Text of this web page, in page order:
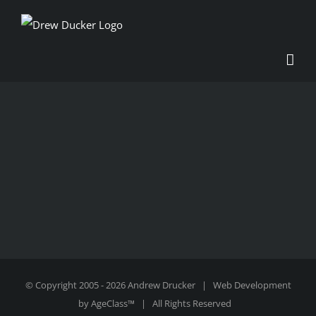
© Copyright 2005 -2026 Andrew Drucker | Web Development
byAgeClass™ | All Rights Reserved